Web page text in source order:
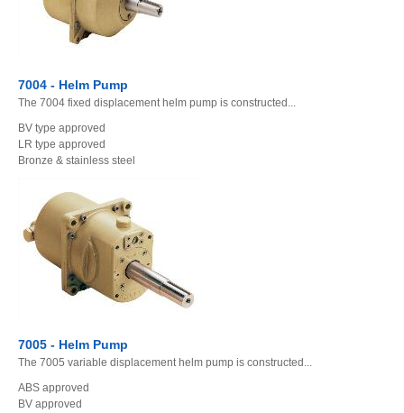
7004 - Helm Pump
The 7004 fixed displacement helm pump is constructed...
BV type approved
LR type approved
Bronze & stainless steel
7005 - Helm Pump
The 7005 variable displacement helm pump is constructed...
ABS approved
BV approved